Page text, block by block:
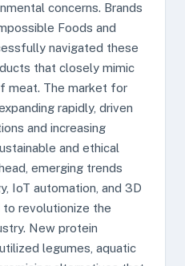
concerns. Brands
Foods and
navigated these
that closely mimic
meat. The market for
rapidly, driven
and increasing
and ethical
emerging trends
IoT automation, and 3D
revolutionize the
New protein
legumes, aquatic